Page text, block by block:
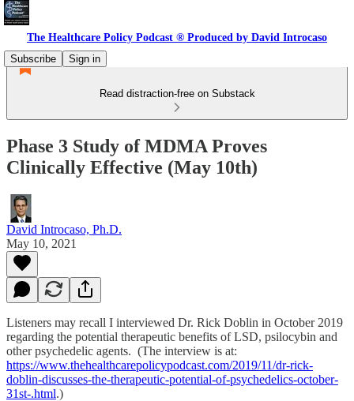
The Healthcare Policy Podcast ® Produced by David Introcaso
Subscribe
Sign in
Read distraction-free on Substack
Phase 3 Study of MDMA Proves
Clinically Effective (May 10th)
David Introcaso, Ph.D.
May 10, 2021
Listeners may recall I interviewed Dr. Rick Doblin in October 2019
regarding the potential therapeutic benefits of LSD, psilocybin and
other psychedelic agents. (The interview is at:
https://www.thehealthcarepolicypodcast.com/2019/11/dr-rick-
doblin-discusses-the-therapeutic-potential-of-psychedelics-october-
31st-.html.)